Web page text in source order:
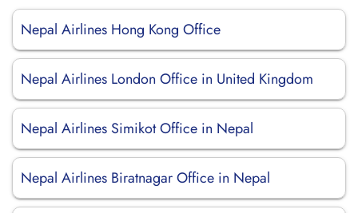
Nepal Airlines Hong Kong Office
Nepal Airlines London Office in United Kingdom
Nepal Airlines Simikot Office in Nepal
Nepal Airlines Biratnagar Office in Nepal